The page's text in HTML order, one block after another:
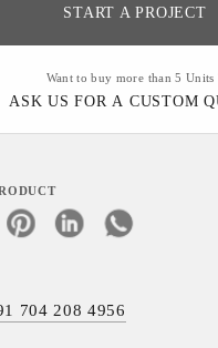
START A PROJECT
Want to buy more than 5 Units
ASK US FOR A CUSTOM
704 208 4956